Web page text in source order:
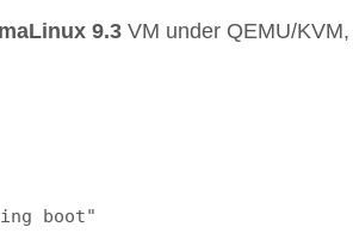
9.3 VM under QEMU/
boot"